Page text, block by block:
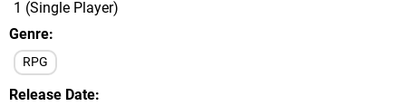
1 (Single Player)
Genre
RPG
Release Date